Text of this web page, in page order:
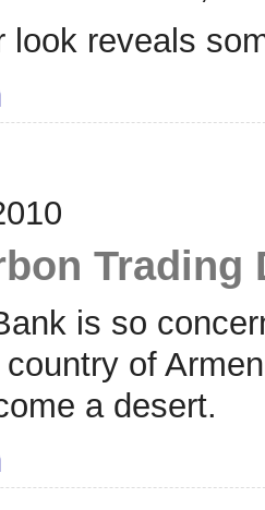
look reveals
Trading
is so
of
a desert.